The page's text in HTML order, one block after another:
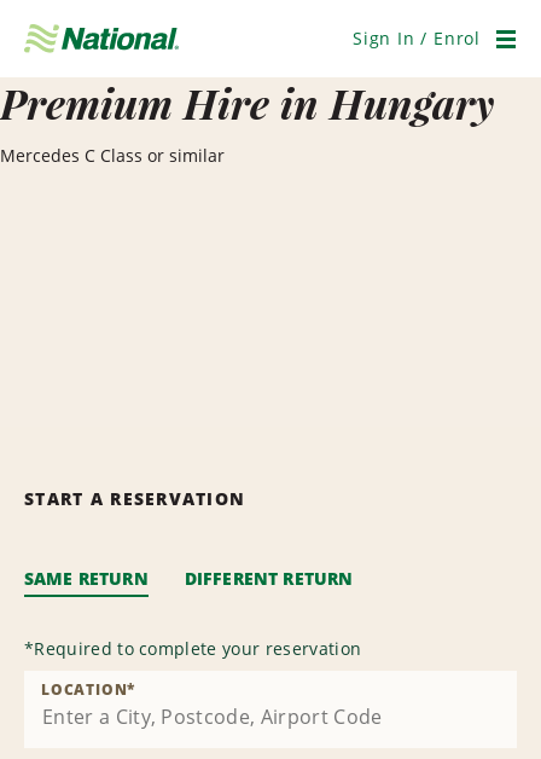
Navigation
Sign In / Enrol
Premium Hire in Hungary
Mercedes C Class or similar
START A RESERVATION
SAME RETURN DIFFERENT RETURN
*Required to complete your reservation
LOCATION*